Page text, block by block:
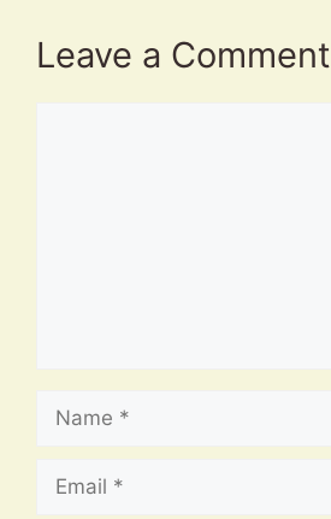
Leave a Comment
Name
Email